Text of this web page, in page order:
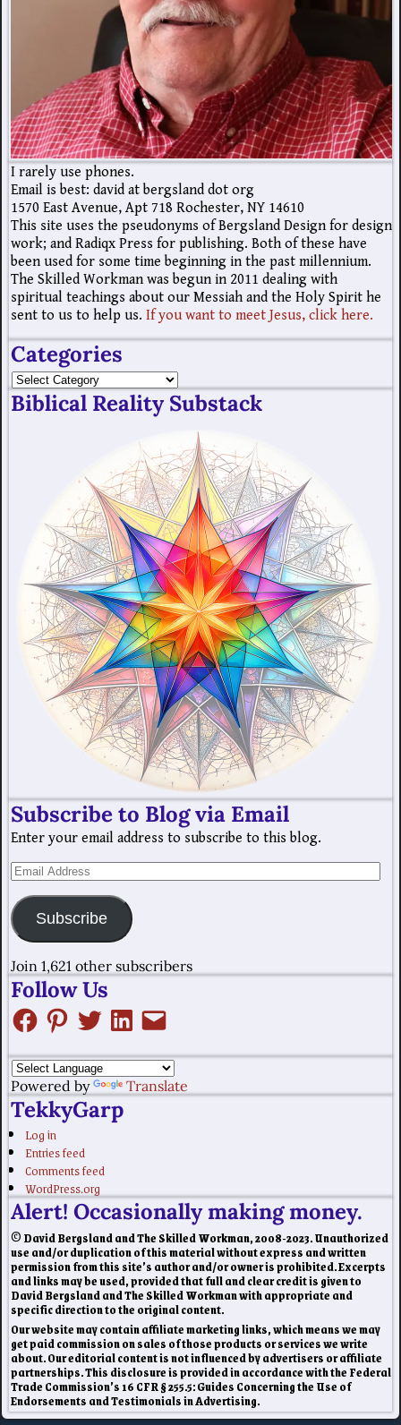
I rarely use phones.
Email is best: david at bergsland dot org
1570 East Avenue, Apt 718 Rochester, NY 14610
This site uses the pseudonyms of Bergsland Design for design
work; and Radiqx Press for publishing. Both of these have
been used for some time beginning in the past millennium.
The Skilled Workman was begun in 2011 dealing with
spiritual teachings about our Messiah and the Holy Spirit he
sent to us to help us. If you want to meet Jesus, click here.
Categories
Biblical Reality Substack
Subscribe to Blog via Email
Enter your email address to subscribe to this blog.
Subscribe
Join 1,621 other subscribers
Follow Us
Powered by Translate
TekkyGarp
Log in
Entries feed
Comments feed
WordPress.org
Alert! Occasionally making money.
© David Bergsland and The Skilled Workman, 2008-2023. Unauthorized
use and/or duplication of this material without express and written
permission from this site’s author and/or owner is prohibited. Excerpts
and links may be used, provided that full and clear credit is given to
David Bergsland and The Skilled Workman with appropriate and
specific direction to the original content.
Our website may contain affiliate marketing links, which means we may
get paid commission on sales of those products or services we write
about. Our editorial content is not influenced by advertisers or affiliate
partnerships. This disclosure is provided in accordance with the Federal
Trade Commission’s 16 CFR § 255.5: Guides Concerning the Use of
Endorsements and Testimonials in Advertising.